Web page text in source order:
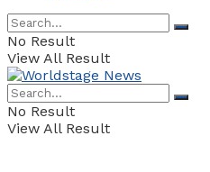
No Result
View All Result
No Result
View All Result